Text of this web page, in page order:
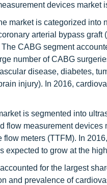
devices market
market is categorized
arterial bypass
CABG segment
number of CABG
disease, diabetes,
injury). In 2016,
is segmented into
flow measurement
flow meters (TTFM). In
expected to grow at the
for the largest
and prevalence of